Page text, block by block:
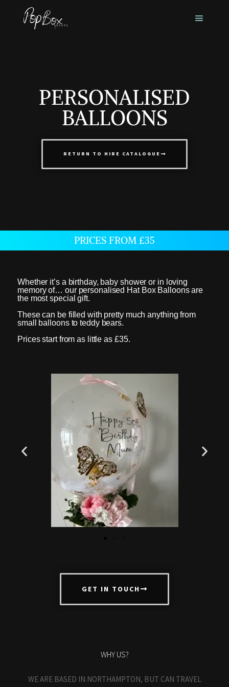
PERSONALISED
BALLOONS
RETURN TO HIRE CATALOGUE
PRICES FROM £35
Whether it’s a birthday, baby shower or in loving
memory of… our personalised Hat Box Balloons are
the most special gift.
These can be filled with pretty much anything from
small balloons to teddy bears.
Prices start from as little as £35.
GET IN TOUCH
WHY US?
WE ARE BASED IN NORTHAMPTON, BUT CAN TRAVEL